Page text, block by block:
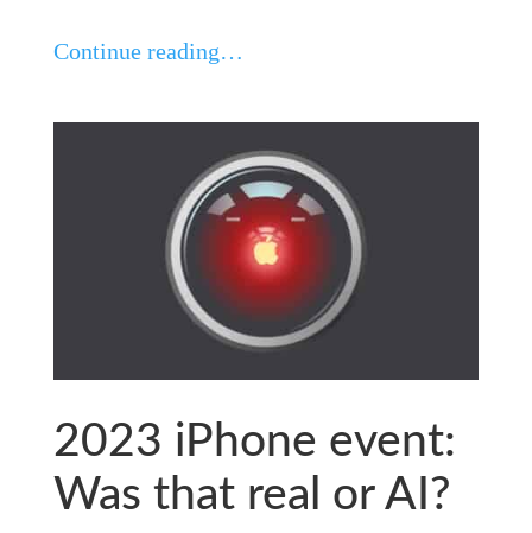
Continue reading…
2023 iPhone event:
Was that real or AI?